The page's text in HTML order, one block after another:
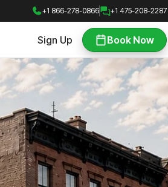
+1 866-278-0866 +1 475-208-2287
Sign Up Book Now